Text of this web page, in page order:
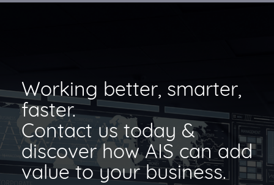
Working better, smarter,
faster.
Contact us today &
discover how AIS can add
value to your business.